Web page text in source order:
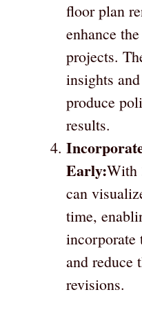
floor plan
enhance
projects.
insights
produce
results.
Early:With
can
time,
incorporate
and reduce
revisions.